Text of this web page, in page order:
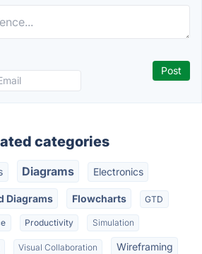
categories
Diagrams Electronics
Diagrams Flowcharts GTD
Productivity Simulation
Visual Collaboration Wireframing